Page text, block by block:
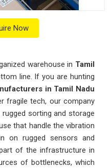
Now
warehouse in Tamil
line. If you are hunting
in Tamil Nadu
fragile tech, our company
sorting and storage
that handle the vibration
on rugged sensors and
of the infrastructure in
of bottlenecks, which